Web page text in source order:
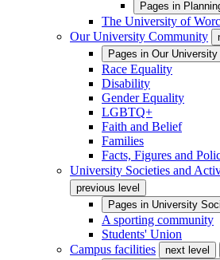
Pages in
The University of
Our University Community
Pages in Our
Race Equality
Disability
Gender Equality
LGBTQ+
Faith and Belief
Families
Facts, Figures and
University Societies and
previous level
Pages in University
A sporting community
Students' Union
Campus facilities
next level